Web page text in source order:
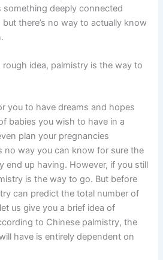
something deeply connected
there’s no way to actually know
idea, palmistry is the way to
you to have dreams and hopes
babies you wish to have in a
plan your pregnancies
no way you can know for sure the
end up having. However, if you still
is the way to go. But before
can predict the total number of
us give you a brief idea of
to Chinese palmistry, the
have is entirely dependent on